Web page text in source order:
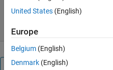
20 Oct 2016
Overview
United States (English)
Europe
Belgium (English)
Denmark (English)